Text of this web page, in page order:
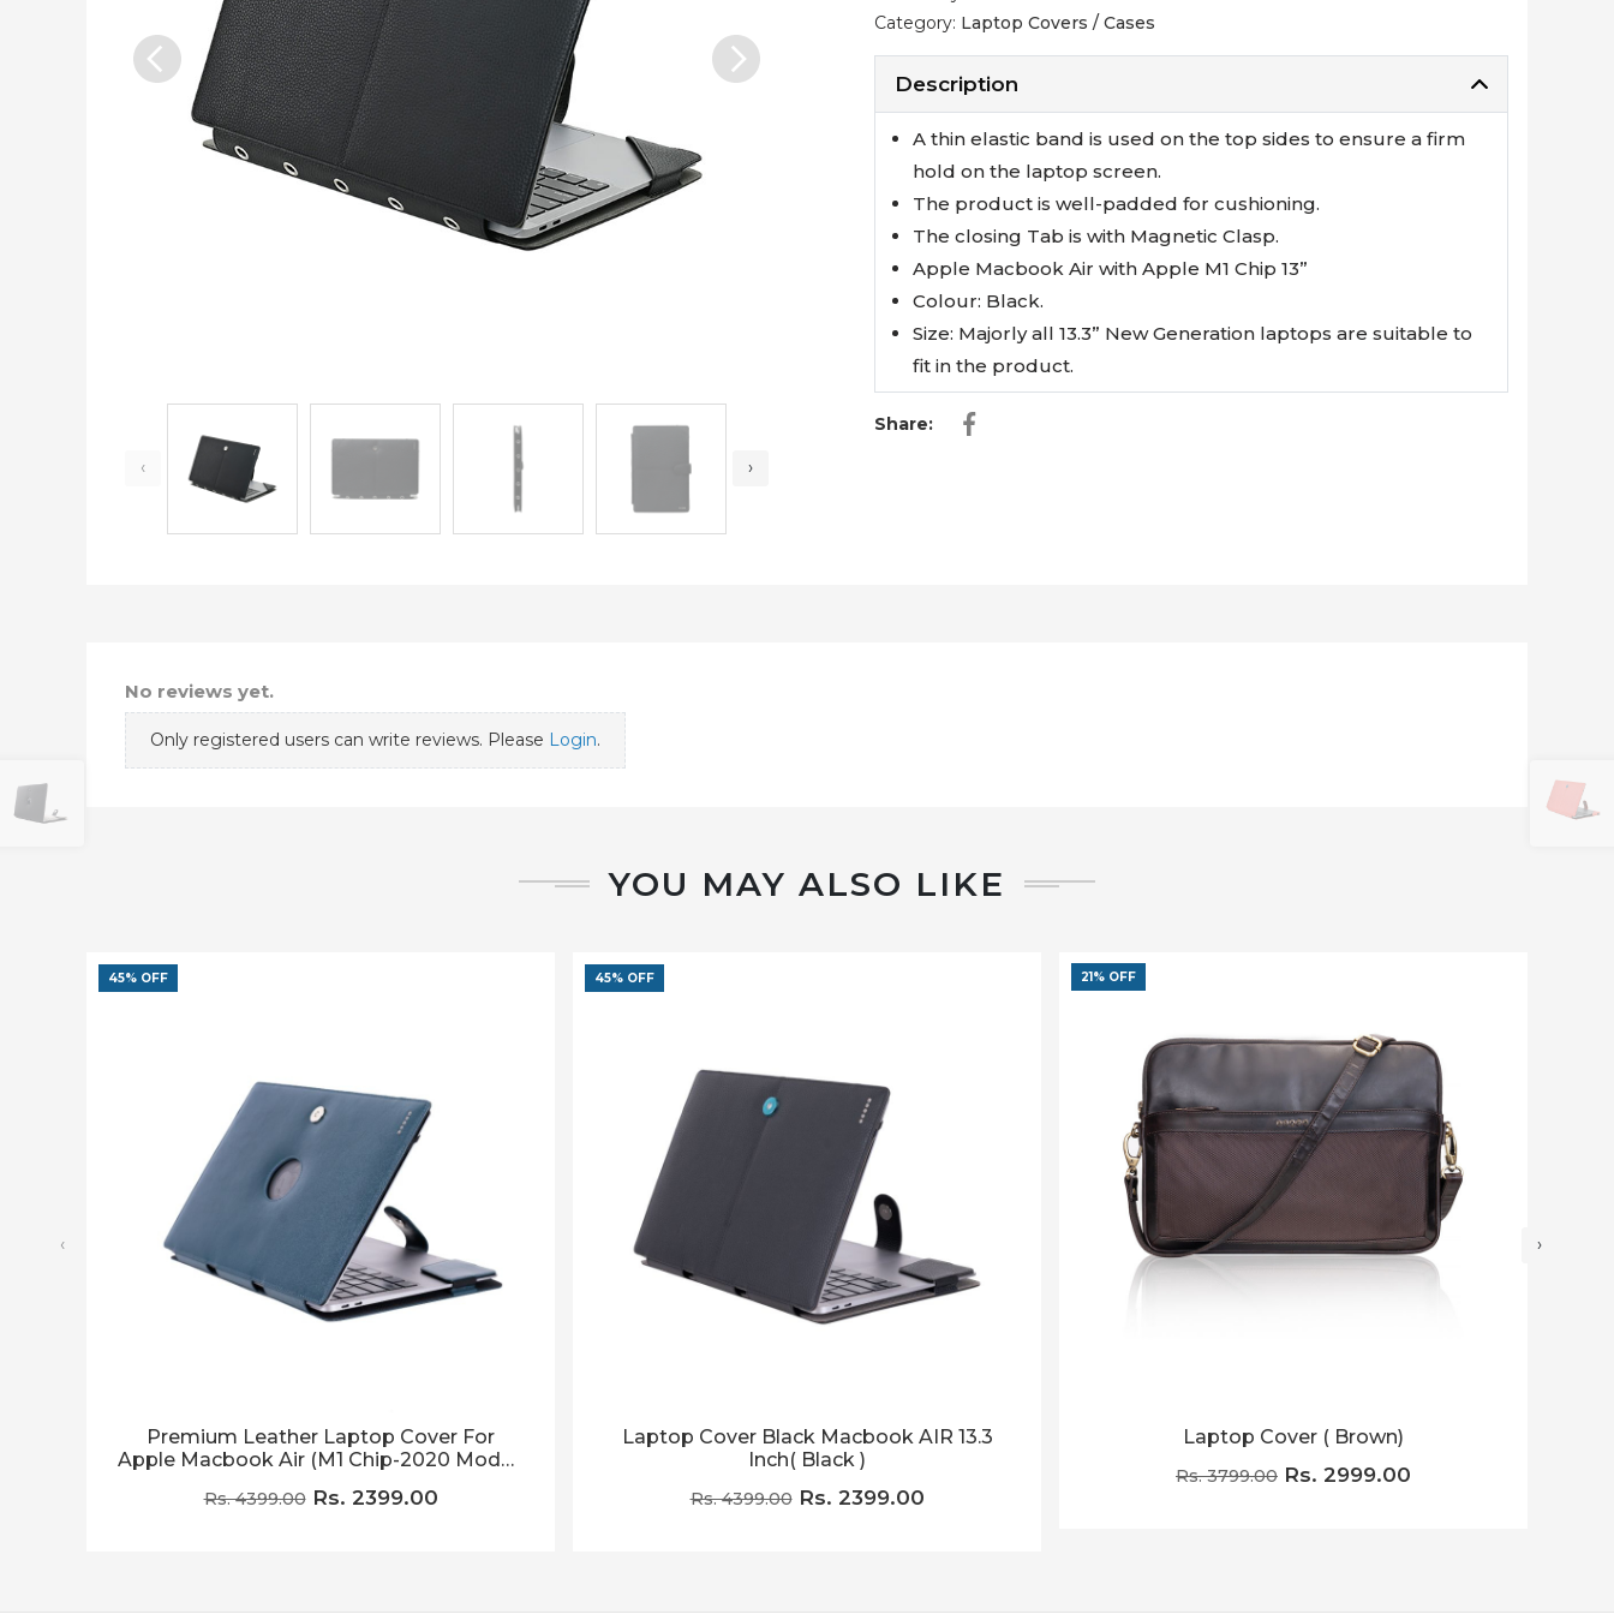
Previous Next
‹ ›
Category: Laptop Covers / Cases
Description
A thin elastic band is used on the top sides to ensure a firm
hold on the laptop screen.
The product is well-padded for cushioning.
The closing Tab is with Magnetic Clasp.
Apple Macbook Air with Apple M1 Chip 13”
Colour: Black.
Size: Majorly all 13.3” New Generation laptops are suitable to
fit in the product.
Share:
No reviews yet.
Only registered users can write reviews. Please Login.
YOU MAY ALSO LIKE
45% OFF
Premium Leather Laptop Cover For
Apple Macbook Air (M1 Chip-2020 Model)
Rs. 4399.00Rs. 2399.00
45% OFF
Laptop Cover Black Macbook AIR 13.3
Inch( Black )
Rs. 4399.00Rs. 2399.00
21% OFF
Laptop Cover ( Brown)
Rs. 3799.00 Rs. 2999.00
‹ ›